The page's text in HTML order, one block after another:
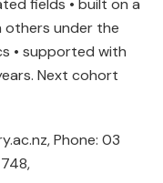
fields • built on a
others under the
• supported with
Next cohort
Phone: 03